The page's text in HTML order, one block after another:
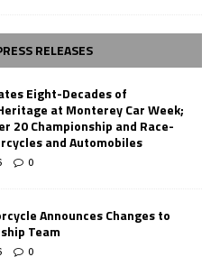
RELEASES
Eight-Decades of
at Monterey Car Week;
20 Championship and Race-
and Automobiles
0
Announces Changes to
Team
0